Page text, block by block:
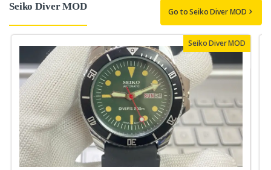
Seiko Diver MOD Go to Seiko Diver MOD
Seiko Diver MOD